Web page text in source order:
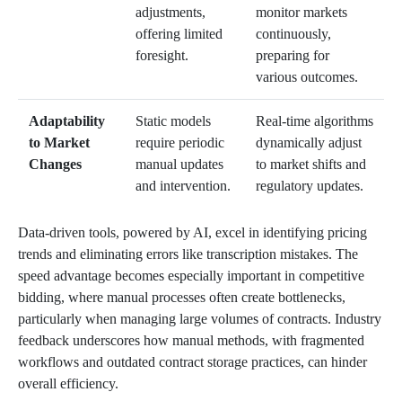
adjustments,
offering limited
foresight.
monitor markets
continuously,
preparing for
various outcomes.
Adaptability
to Market
Changes
Static models
require periodic
manual updates
and intervention.
Real-time algorithms
dynamically adjust
to market shifts and
regulatory updates.
Data-driven tools, powered by AI, excel in identifying pricing
trends and eliminating errors like transcription mistakes. The
speed advantage becomes especially important in competitive
bidding, where manual processes often create bottlenecks,
particularly when managing large volumes of contracts. Industry
feedback underscores how manual methods, with fragmented
workflows and outdated contract storage practices, can hinder
overall efficiency.